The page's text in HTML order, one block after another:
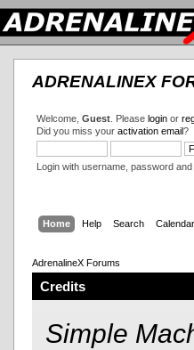
ADRENALINEX
Welcome, Guest. Please loginor
Did you miss your activation email?
Login with username, password
Home Help Search Calendar
AdrenalineX Forums
Credits
Simple